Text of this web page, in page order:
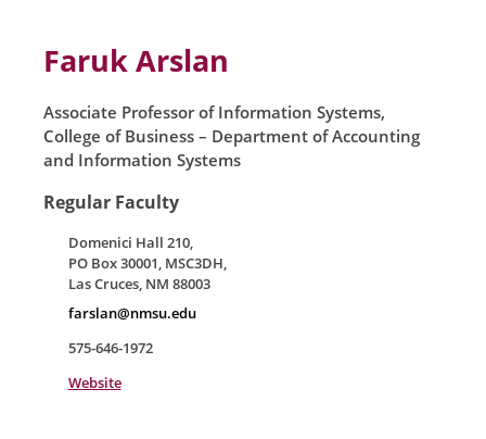
Faruk Arslan
Associate Professor of Information Systems,
College of Business – Department of Accounting
and Information Systems
Regular Faculty
Domenici Hall 210,
PO Box 30001, MSC3DH,
Las Cruces, NM 88003
farslan@nmsu.edu
575-646-1972
Website